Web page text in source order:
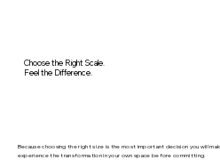
Choose the Right Scale.
Feel the Difference.
Because choosing the right size is the most important decision you will
experience the transformation in your own space before committing.